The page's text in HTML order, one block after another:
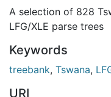
A selection of 828
LFG/XLE parse trees
Keywords
treebank, Tswana,
URI